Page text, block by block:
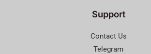
Support
Contact Us
Telegram